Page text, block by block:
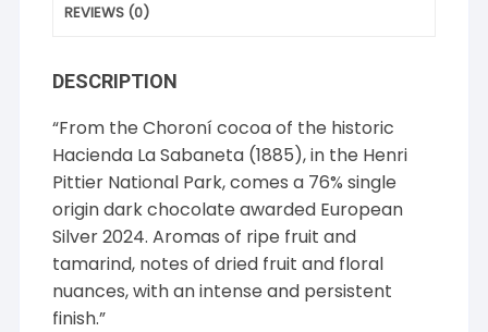
REVIEWS (0)
DESCRIPTION
“From the Choroní cocoa of the historic
Hacienda La Sabaneta (1885), in the Henri
Pittier National Park, comes a 76% single
origin dark chocolate awarded European
Silver 2024. Aromas of ripe fruit and
tamarind, notes of dried fruit and floral
nuances, with an intense and persistent
finish.”